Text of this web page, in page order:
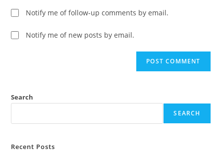
Notify me of follow-up comments by email.
Notify me of new posts by email.
Search
SEARCH
Recent Posts